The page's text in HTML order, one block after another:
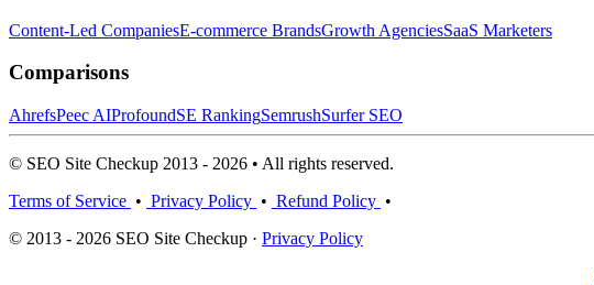
Content-Led CompaniesE-commerce BrandsGrowth AgenciesSaaS Marketers
Comparisons
AhrefsPeec AIProfoundSE RankingSemrushSurfer SEO
© SEO Site Checkup 2013 - 2026 • All rights reserved.
Terms of Service • Privacy Policy • Refund Policy •
© 2013 - 2026 SEO Site Checkup · Privacy Policy